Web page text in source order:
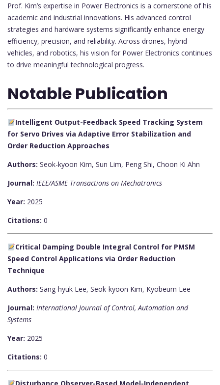
Prof. Kim’s expertise in Power Electronics is a cornerstone of his
academic and industrial innovations. His advanced control
strategies and hardware systems significantly enhance energy
efficiency, precision, and reliability. Across drones, hybrid
vehicles, and robotics, his vision for Power Electronics continues
to drive meaningful technological progress.
Notable Publication
Intelligent Output-Feedback Speed Tracking System
for Servo Drives via Adaptive Error Stabilization and
Order Reduction Approaches
Authors: Seok-kyoon Kim, Sun Lim, Peng Shi, Choon Ki Ahn
Journal: IEEE/ASME Transactions on Mechatronics
Year: 2025
Citations: 0
Critical Damping Double Integral Control for PMSM
Speed Control Applications via Order Reduction
Technique
Authors: Sang-hyuk Lee, Seok-kyoon Kim, Kyobeum Lee
Journal: International Journal of Control, Automation and
Systems
Year: 2025
Citations: 0